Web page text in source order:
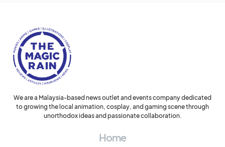
We are a Malaysia-based news outlet and events company dedicated
to growing the local animation, cosplay, and gaming scene through
unorthodox ideas and passionate collaboration.
Home